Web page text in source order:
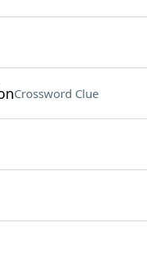
Crossword Clue